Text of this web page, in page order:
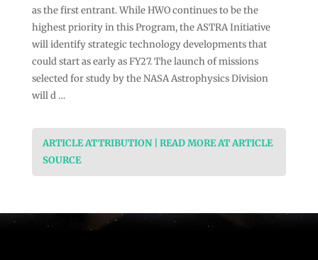
as the first entrant. While HWO continues to be the
highest priority in this Program, the ASTRA Initiative
will identify strategic technology developments that
could start as early as FY27. The launch of missions
selected for study by the NASA Astrophysics Division
will d …
ARTICLE ATTRIBUTION | READ MORE AT ARTICLE
SOURCE